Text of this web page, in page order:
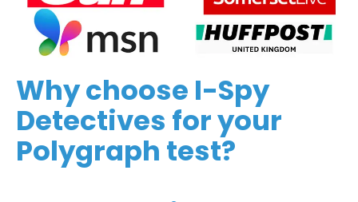
Why choose I-Spy
Detectives for your
Polygraph test?